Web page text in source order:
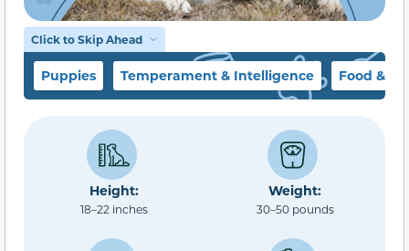
Click to Skip Ahead
Puppies Temperament & Intelligence Food &
Height:
18–22 inches
Weight:
30–50 pounds